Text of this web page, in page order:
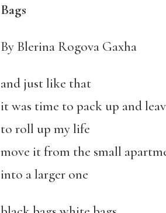
Bags
By Blerina Rogova Gaxha
and just like that
it was time to pack up and
to roll up my life
move it from the small
into a larger one